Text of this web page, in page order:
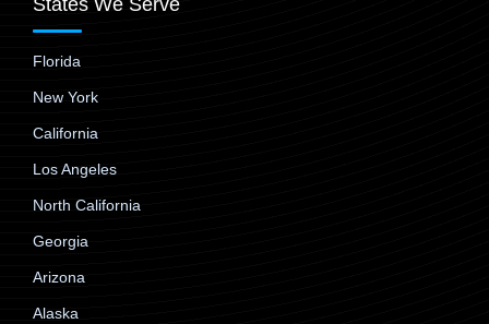
States We Serve
Florida
New York
California
Los Angeles
North California
Georgia
Arizona
Alaska